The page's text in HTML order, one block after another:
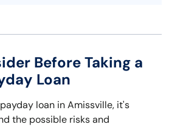
Before Taking a
Loan
loan in Amissville, it's
the possible risks and